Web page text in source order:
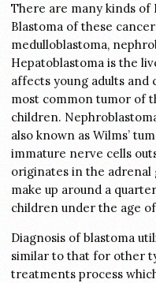
There are many kinds of
Blastoma of these
medulloblastoma,
Hepatoblastoma is the
affects young adults and
most common tumor of
children.
also known as Wilms’
immature nerve cells
originates in the
make up around a
children under the age of
Diagnosis of blastoma
similar to that for other
treatments process